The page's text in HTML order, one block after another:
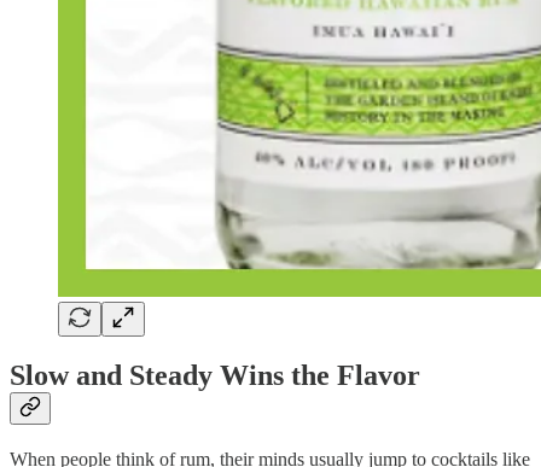
Slow and Steady Wins the Flavor
When people think of rum, their minds usually jump to cocktails like